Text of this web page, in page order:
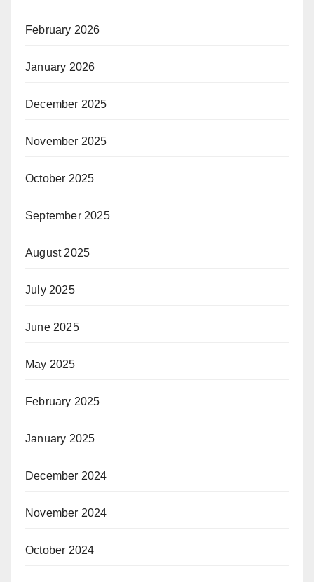
February 2026
January 2026
December 2025
November 2025
October 2025
September 2025
August 2025
July 2025
June 2025
May 2025
February 2025
January 2025
December 2024
November 2024
October 2024